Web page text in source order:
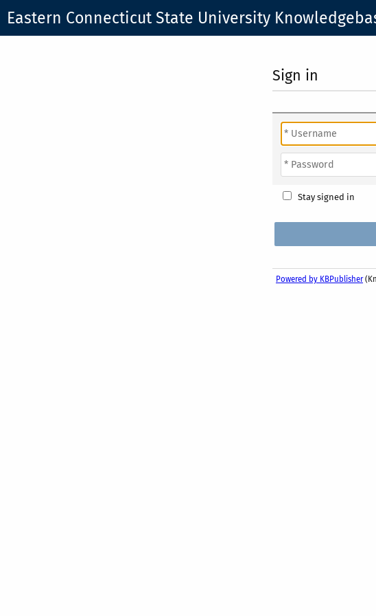
Eastern Connecticut State University
Sign in
Stay signed in
Powered by KBPublisher